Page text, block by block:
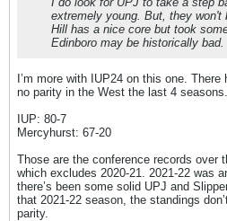
extremely young. But, they won't
Hill has a nice core but took
Edinboro may be historically bad.
I’m more with IUP24 on this one.
no parity in the West the last 4 seasons.
IUP: 80-7
Mercyhurst: 67-20
Those are the conference records over
which excludes 2020-21. 2021-22 was
there’s been some solid UPJ and
that 2021-22 season, the standings
parity.